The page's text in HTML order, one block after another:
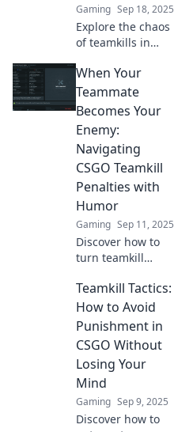
Gaming Sep 18, 2025
Explore the chaos
of teamkills in
how penalty
roulette can turn
your game upside
down and why it
matters.
When Your
Teammate
Becomes Your
Enemy:
Navigating
CSGO Teamkill
Penalties with
Humor
Gaming Sep 11, 2025
Discover how to
turn teamkill
into laughable
moments.
Navigate penalties
with humor and
keep your squad
united!
Teamkill Tactics:
How to Avoid
Punishment in
CSGO Without
Losing Your
Mind
Gaming Sep 9, 2025
Discover how to